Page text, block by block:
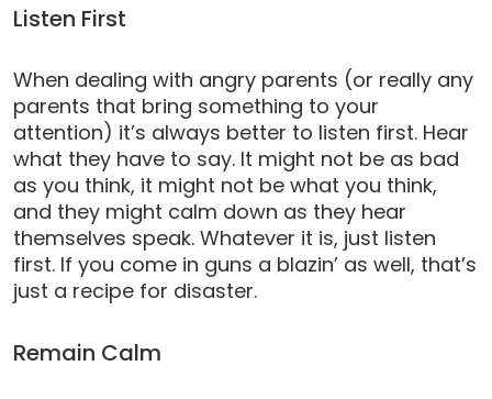
Listen First
When dealing with angry parents (or really any
parents that bring something to your
attention) it’s always better to listen first. Hear
what they have to say. It might not be as bad
as you think, it might not be what you think,
and they might calm down as they hear
themselves speak. Whatever it is, just listen
first. If you come in guns a blazin’ as well, that’s
just a recipe for disaster.
Remain Calm